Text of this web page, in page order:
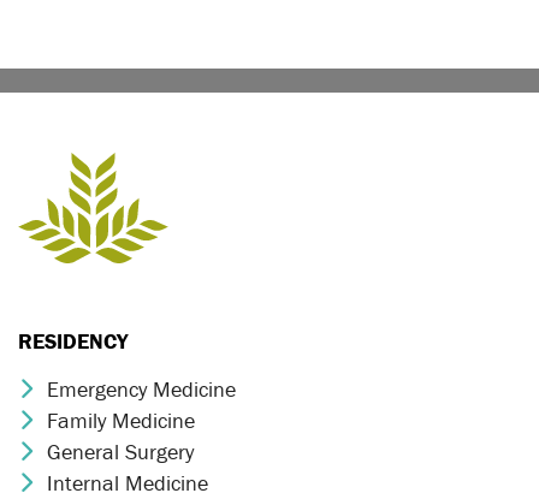
RESIDENCY
Chevron Icon
Emergency Medicine
Chevron Icon
Family Medicine
Chevron Icon
General Surgery
Chevron Icon
Internal Medicine